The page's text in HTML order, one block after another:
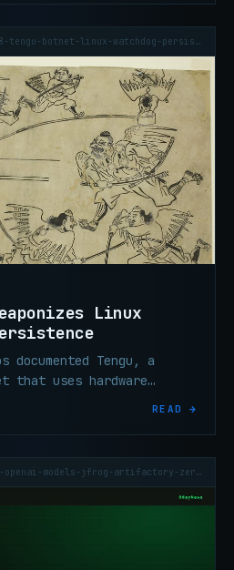
~/articles/2026-07-28-tengu-botnet-linux-watchdog-persistence
Linux
documented Tengu, a
that uses hardware
READ →
~/articles/2026-07-28-openai-models-jfrog-artifactory-zero-day-sandbox-escape